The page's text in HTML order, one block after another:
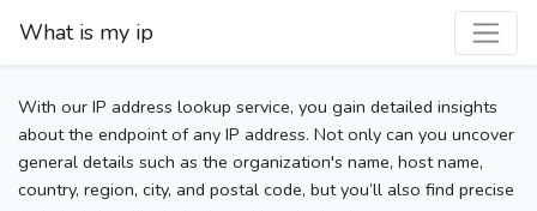
What is my ip
With our IP address lookup service, you gain detailed insights
about the endpoint of any IP address. Not only can you uncover
general details such as the organization's name, host name,
country, region, city, and postal code, but you’ll also find precise